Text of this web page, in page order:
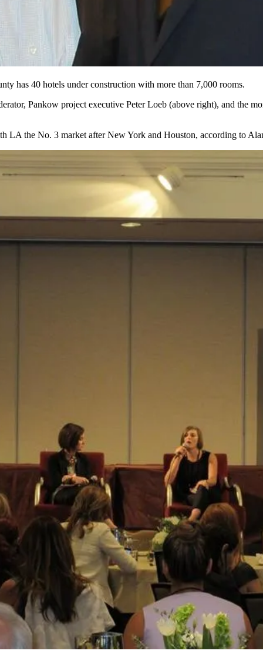
has 40 hotels under construction with more than 7,000 rooms.
Pankow project executive Peter Loeb (above right), and the
LA the No. 3 market after New York and Houston, according to